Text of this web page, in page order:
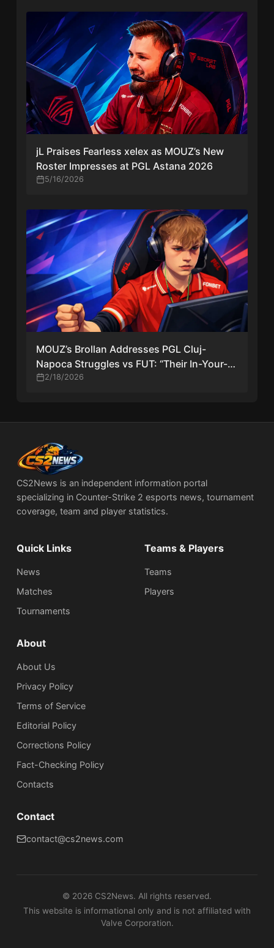
jL Praises Fearless xelex as MOUZ’s New
Roster Impresses at PGL Astana 2026
5/16/2026
MOUZ’s Brollan Addresses PGL Cluj-
Napoca Struggles vs FUT: “Their In-Your-
Face Style Caught Us Off-Guard”
2/18/2026
CS2News is an independent information portal
specializing in Counter-Strike 2 esports news, tournament
coverage, team and player statistics.
Quick Links
News
Matches
Tournaments
Teams & Players
Teams
Players
About
About Us
Privacy Policy
Terms of Service
Editorial Policy
Corrections Policy
Fact-Checking Policy
Сontacts
Contact
contact@cs2news.com
© 2026 CS2News. All rights reserved.
This website is informational only and is not affiliated with
Valve Corporation.